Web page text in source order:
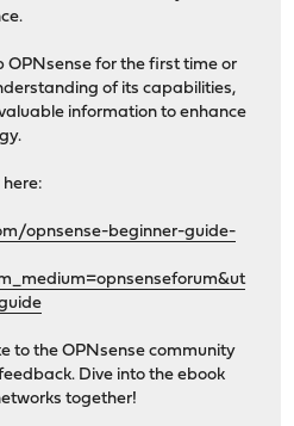
OPNsense for the first time or
of its capabilities,
information to enhance
opnsense-beginner-guide-
to the OPNsense community
Dive into the ebook
together!